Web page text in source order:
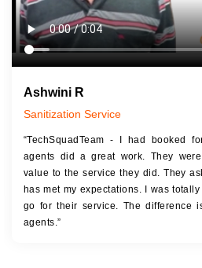
Ashwini R
Sanitization Service
“TechSquadTeam - I had booked
agents did a great work. They
value to the service they did. They
has met my expectations. I was
go for their service. The difference
agents.”